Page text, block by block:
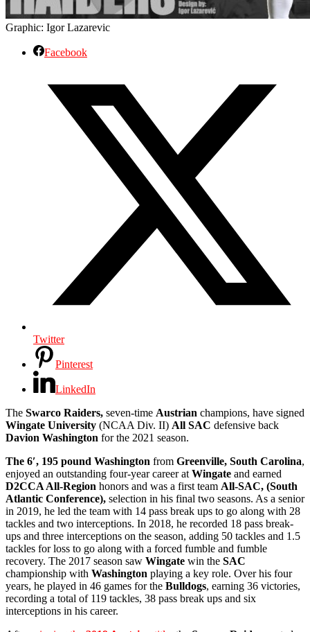
Graphic: Igor Lazarevic
Facebook
Twitter
Pinterest
LinkedIn
The Swarco Raiders, seven-time Austrian champions, have signed
Wingate University (NCAA Div. II) All SAC defensive back
Davion Washington for the 2021 season.
The 6′, 195 pound Washington from Greenville, South Carolina,
enjoyed an outstanding four-year career at Wingate and earned
D2CCA All-Region honors and was a first team All-SAC, (South
Atlantic Conference), selection in his final two seasons. As a senior
in 2019, he led the team with 14 pass break ups to go along with 28
tackles and two interceptions. In 2018, he recorded 18 pass break-
ups and three interceptions on the season, adding 50 tackles and 1.5
tackles for loss to go along with a forced fumble and fumble
recovery. The 2017 season saw Wingate win the SAC
championship with Washington playing a key role. Over his four
years, he played in 46 games for the Bulldogs, earning 36 victories,
recording a total of 119 tackles, 38 pass break ups and six
interceptions in his career.